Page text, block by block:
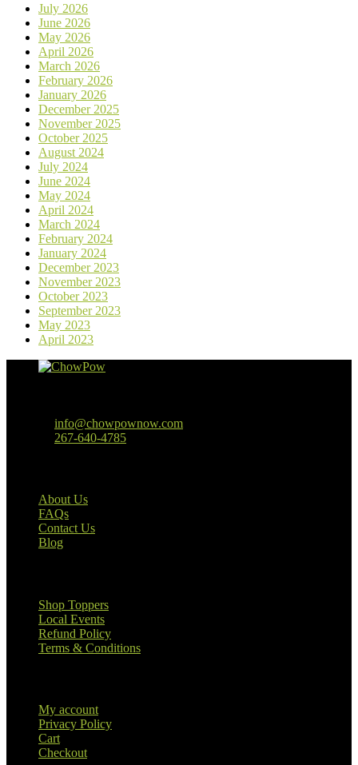
July 2026
June 2026
May 2026
April 2026
March 2026
February 2026
January 2026
December 2025
November 2025
October 2025
August 2024
July 2024
June 2024
May 2024
April 2024
March 2024
February 2024
January 2024
December 2023
November 2023
October 2023
September 2023
May 2023
April 2023
info@chowpownow.com
267-640-4785
About Us
FAQs
Contact Us
Blog
Shop Toppers
Local Events
Refund Policy
Terms & Conditions
My account
Privacy Policy
Cart
Checkout